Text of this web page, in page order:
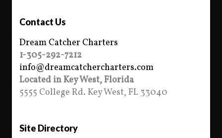
Contact Us
Dream Catcher Charters
1-305-292-7212
info@dreamcatchercharters.com
Located in Key West, Florida
5555 College Rd. Key West, FL 33040
Site Directory